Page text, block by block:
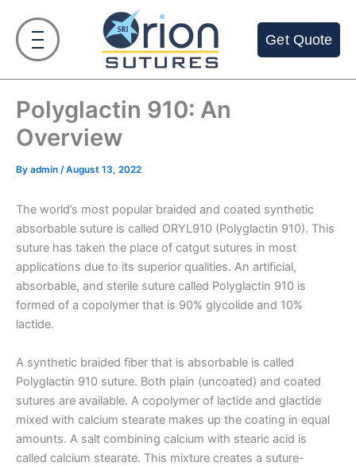
content
Get Quote
Polyglactin 910: An
Overview
By admin /August 13, 2022
The world’s most popular braided and coated synthetic
absorbable suture is called ORYL910 (Polyglactin 910). This
suture has taken the place of catgut sutures in most
applications due to its superior qualities. An artificial,
absorbable, and sterile suture called Polyglactin 910 is
formed of a copolymer that is 90% glycolide and 10%
lactide.
A synthetic braided fiber that is absorbable is called
Polyglactin 910 suture. Both plain (uncoated) and coated
sutures are available. A copolymer of lactide and glactide
mixed with calcium stearate makes up the coating in equal
amounts. A salt combining calcium with stearic acid is
called calcium stearate. This mixture creates a suture-